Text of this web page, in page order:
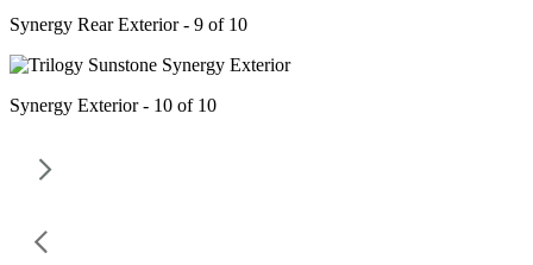
Synergy Rear Exterior - 9 of 10
Synergy Exterior - 10 of 10